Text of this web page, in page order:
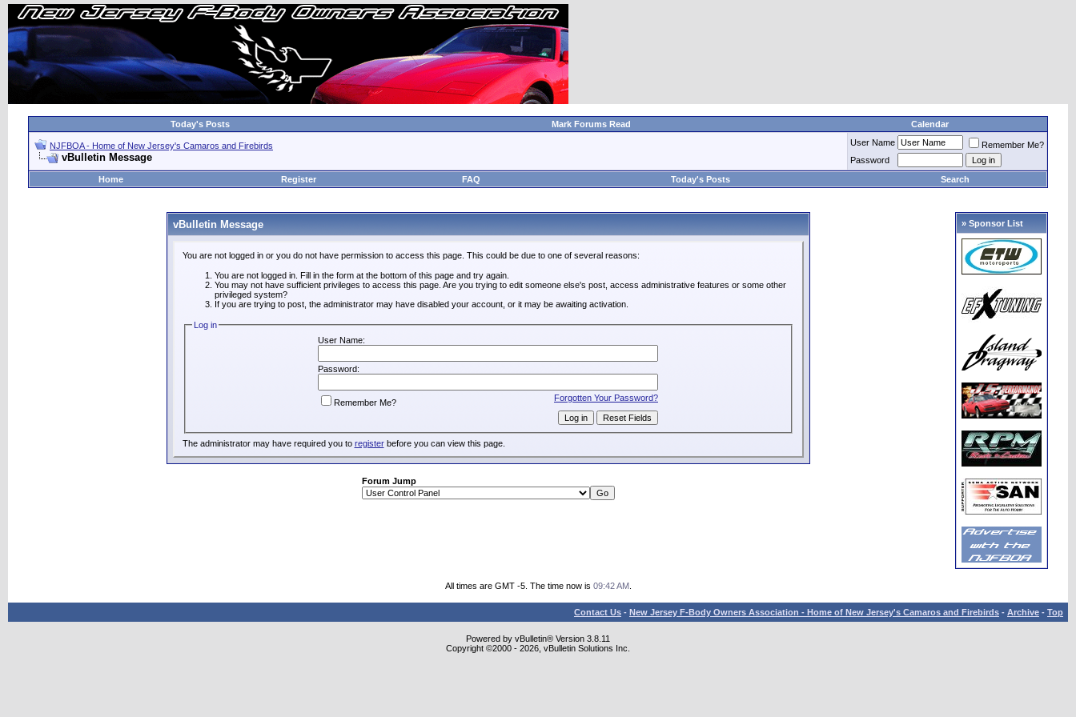
Today's Posts Mark Forums Read Calendar
NJFBOA - Home of New Jersey's Camaros and Firebirds
vBulletin Message
User Name
Remember Me?
Password
Home
Register FAQ Today's Posts Search
vBulletin Message
You are not logged in or you do not have permission to access this page. This could be due to one of several reasons:
You are not logged in. Fill in the form at the bottom of this page and try again.
You may not have sufficient privileges to access this page. Are you trying to edit someone else's post, access administrative features or some other
privileged system?
If you are trying to post, the administrator may have disabled your account, or it may be awaiting activation.
Log in
User Name:
Password:
Forgotten Your Password?
Remember Me?
The administrator may have required you to registerbefore you can view this page.
Forum Jump
» Sponsor List
All times are GMT -5. The time now is 09:42 AM.
Contact Us - New Jersey F-Body Owners Association - Home of New Jersey's Camaros and Firebirds - Archive - Top
Powered by vBulletin® Version 3.8.11
Copyright ©2000 - 2026, vBulletin Solutions Inc.